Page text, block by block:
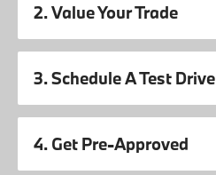
2. Value Your Trade
3. Schedule A Test Drive
4. Get Pre-Approved